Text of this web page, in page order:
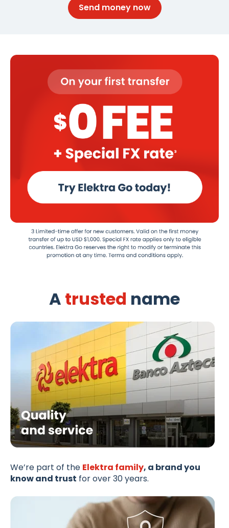
Send money now
A trusted name
We’re part of the Elektra family, a brand you
know and trust for over 30 years.